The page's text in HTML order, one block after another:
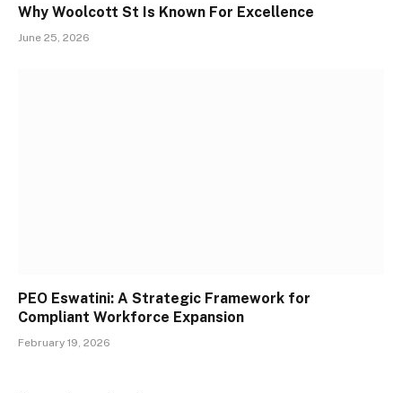
Why Woolcott St Is Known For Excellence
June 25, 2026
PEO Eswatini: A Strategic Framework for
Compliant Workforce Expansion
February 19, 2026